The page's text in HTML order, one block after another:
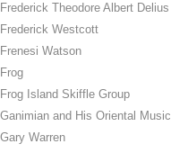
Frederick Theodore Albert Delius
Frederick Westcott
Frenesi Watson
Frog
Frog Island Skiffle Group
Ganimian and His Oriental Music
Gary Warren